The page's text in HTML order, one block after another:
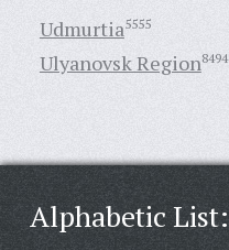
Udmurtia5555
Ulyanovsk Region8494
Alphabetic List: